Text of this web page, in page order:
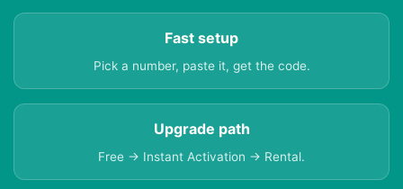
Fast setup
Pick a number, paste it, get the code.
Upgrade path
Free → Instant Activation → Rental.